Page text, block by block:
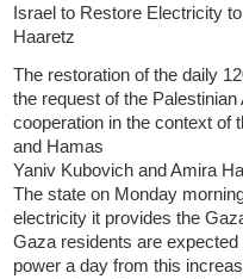
Israel to Restore Electricity
Haaretz
The restoration of the daily
the request of the
cooperation in the context of
and Hamas
Yaniv Kubovich and Amira
The state on Monday
electricity it provides the
Gaza residents are
power a day from this